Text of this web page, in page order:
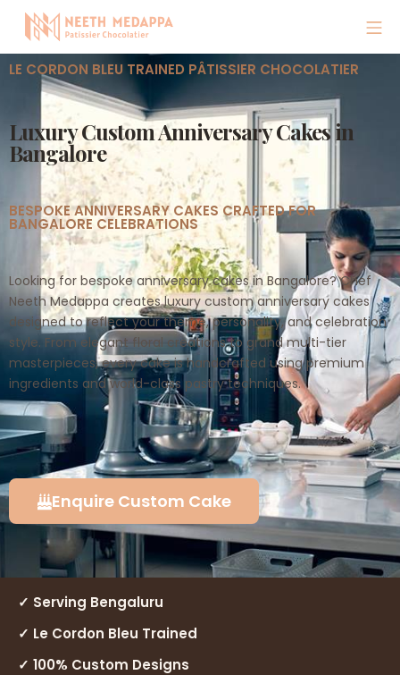
LE CORDON BLEU TRAINED PÂTISSIER CHOCOLATIER
Luxury Custom Anniversary Cakes in
Bangalore
BESPOKE ANNIVERSARY CAKES CRAFTED FOR
BANGALORE CELEBRATIONS
Looking for bespoke anniversary cakes in Bangalore? Chef
Neeth Medappa creates luxury custom anniversary cakes
designed to reflect your theme, personality, and celebration
style. From elegant floral creations to grand multi-tier
masterpieces, every cake is handcrafted using premium
ingredients and world-class pastry techniques.
Enquire Custom Cake
✓ Serving Bengaluru
✓ Le Cordon Bleu Trained
✓ 100% Custom Designs